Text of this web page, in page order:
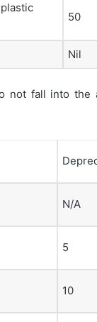
50
Nil
not fall into
N/A
5
10